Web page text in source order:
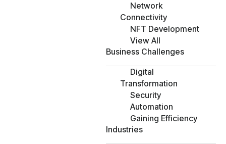
Network
Connectivity
NFT Development
View All
Business Challenges
Digital
Transformation
Security
Automation
Gaining Efficiency
Industries